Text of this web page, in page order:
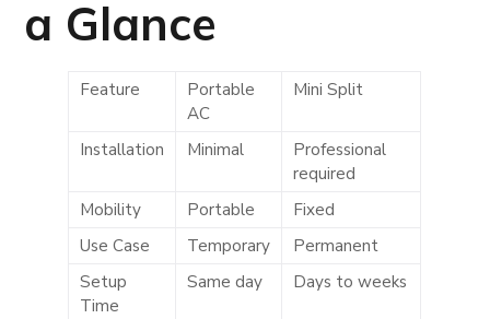
a Glance
Feature
Portable
AC
Mini Split
Installation Minimal
Professional
required
Mobility
Portable
Fixed
Use Case
Temporary
Permanent
Setup
Time
Same day Days to weeks